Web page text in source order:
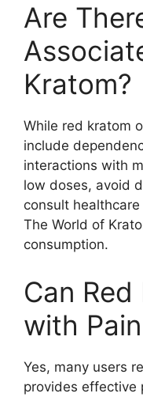
Are
Kratom?
While red kratom
include
interactions with
low doses, avoid
consult
The World of
consumption.
Can
with
Yes, many users
provides effective